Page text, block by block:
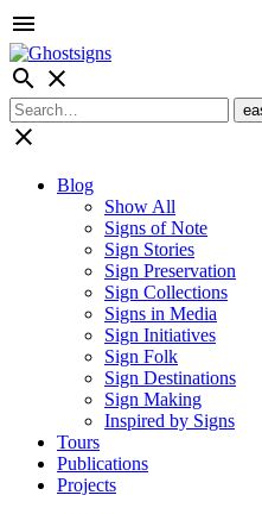
menu
search close
close
Blog
Show All
Signs of Note
Sign Stories
Sign Preservation
Sign Collections
Signs in Media
Sign Initiatives
Sign Folk
Sign Destinations
Sign Making
Inspired by Signs
Tours
Publications
Projects